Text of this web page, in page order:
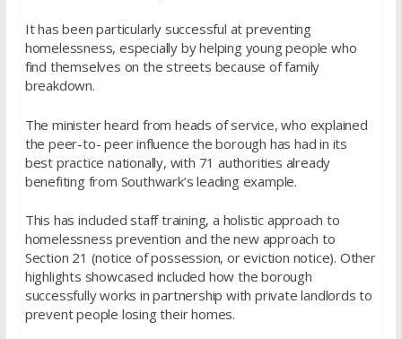
It has been particularly successful at preventing
homelessness, especially by helping young people who
find themselves on the streets because of family
breakdown.
The minister heard from heads of service, who explained
the peer-to- peer influence the borough has had in its
best practice nationally, with 71 authorities already
benefiting from Southwark’s leading example.
This has included staff training, a holistic approach to
homelessness prevention and the new approach to
Section 21 (notice of possession, or eviction notice). Other
highlights showcased included how the borough
successfully works in partnership with private landlords to
prevent people losing their homes.